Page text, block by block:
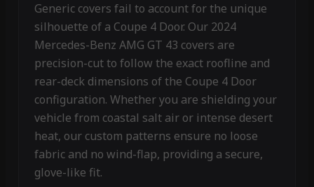
Generic covers fail to account for the unique
silhouette of a Coupe 4 Door. Our 2024
Mercedes-Benz AMG GT 43 covers are
precision-cut to follow the exact roofline and
rear-deck dimensions of the Coupe 4 Door
configuration. Whether you are shielding your
vehicle from coastal salt air or intense desert
heat, our custom patterns ensure no loose
fabric and no wind-flap, providing a secure,
glove-like fit.